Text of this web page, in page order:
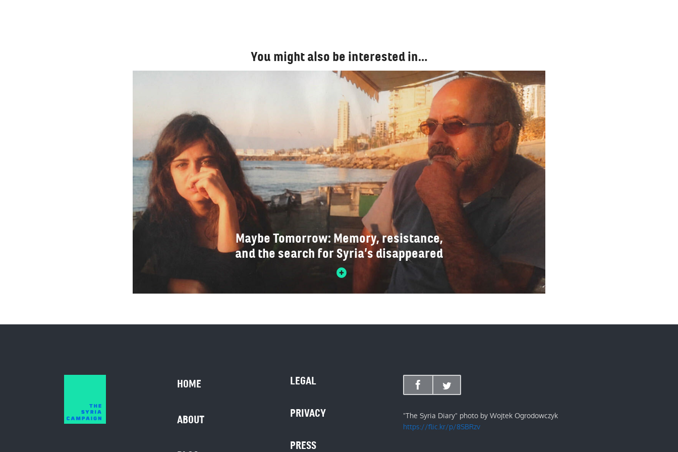
You might also be interested in…
Maybe Tomorrow: Memory, resistance,
and the search for Syria’s disappeared
HOME
ABOUT
LEGAL
PRIVACY
PRESS
"The Syria Diary" photo by Wojtek Ogrodowczyk
https://flic.kr/p/8SBRzv